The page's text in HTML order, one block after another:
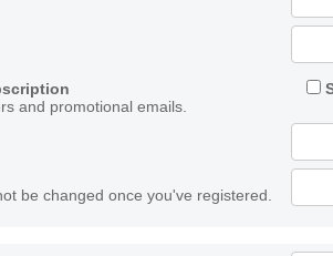
and promotional emails.
be changed once you've registered.